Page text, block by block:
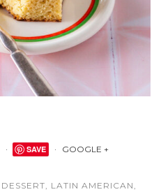
SAVE GOOGLE +
DESSERT, LATIN AMERICAN ,